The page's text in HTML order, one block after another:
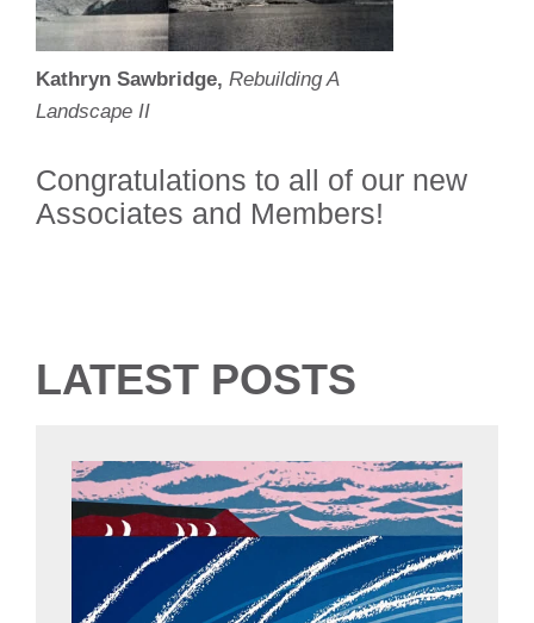
Kathryn Sawbridge, Rebuilding A
Landscape II
Congratulations to all of our new
Associates and Members!
LATEST POSTS